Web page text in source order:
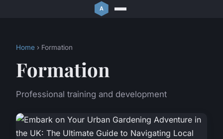
Home › Formation
Formation
Professional training and development